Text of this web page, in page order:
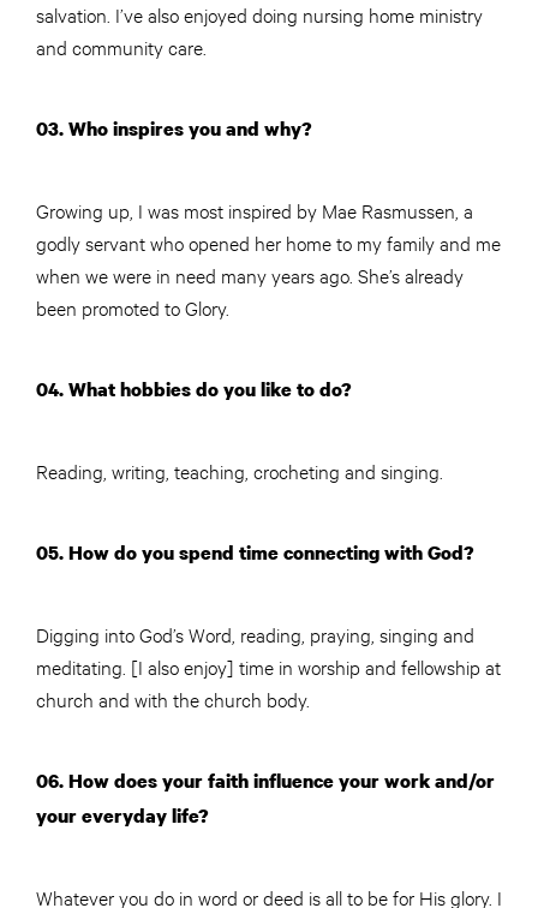
salvation. I’ve also enjoyed doing nursing home ministry
and community care.
03. Who inspires you and why?
Growing up, I was most inspired by Mae Rasmussen, a
godly servant who opened her home to my family and me
when we were in need many years ago. She’s already
been promoted to Glory.
04. What hobbies do you like to do?
Reading, writing, teaching, crocheting and singing.
05. How do you spend time connecting with God?
Digging into God’s Word, reading, praying, singing and
meditating. [I also enjoy] time in worship and fellowship at
church and with the church body.
06. How does your faith influence your work and/or
your everyday life?
Whatever you do in word or deed is all to be for His glory. I